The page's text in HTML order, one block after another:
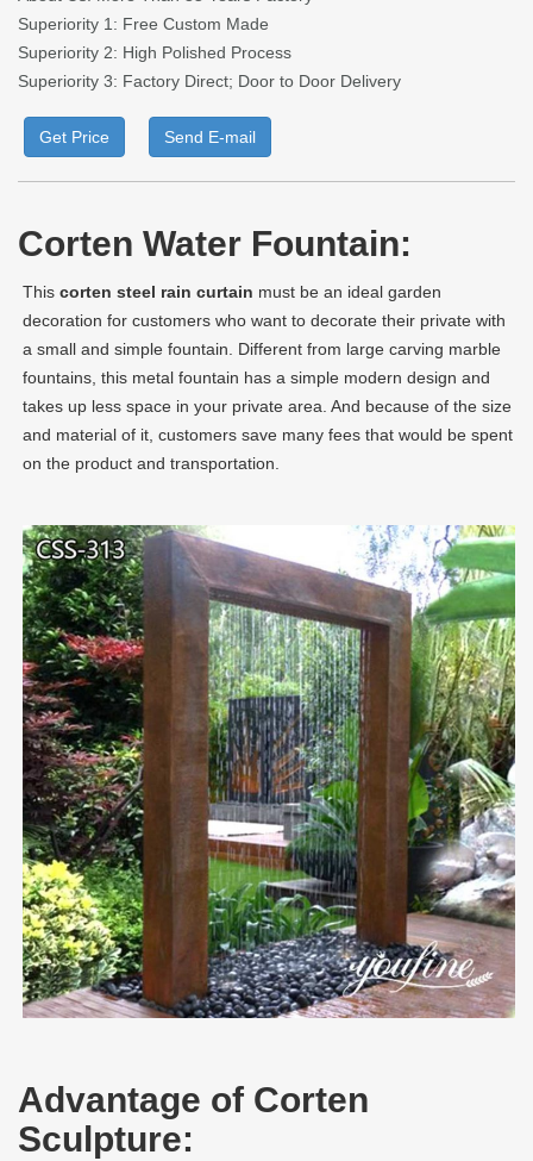
Superiority 1: Free Custom Made
Superiority 2: High Polished Process
Superiority 3: Factory Direct; Door to Door Delivery
Get Price Send E-mail
Corten Water Fountain:
This corten steel rain curtain must be an ideal garden
decoration for customers who want to decorate their private with
a small and simple fountain. Different from large carving marble
fountains, this metal fountain has a simple modern design and
takes up less space in your private area. And because of the size
and material of it, customers save many fees that would be spent
on the product and transportation.
Advantage of Corten
Sculpture: